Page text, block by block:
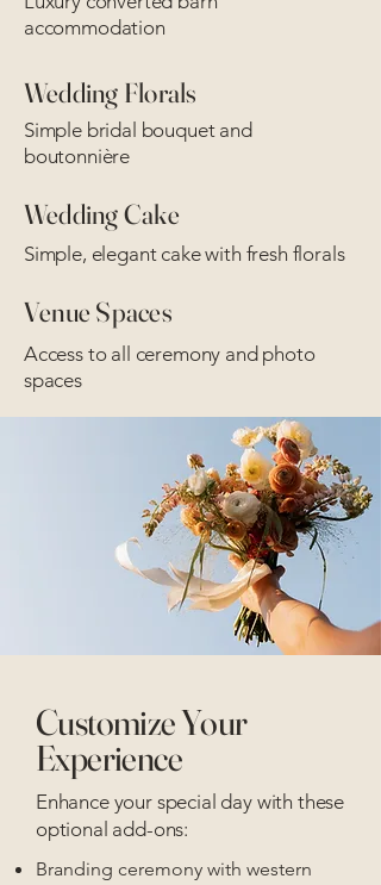
accommodation
Wedding Florals
Simple bridal bouquet and
boutonnière
Wedding Cake
Simple, elegant cake with fresh florals
Venue Spaces
Access to all ceremony and photo
spaces
Customize Your
Experience
Enhance your special day with these
optional add-ons:
Branding ceremony with western